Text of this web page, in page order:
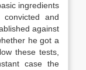
ingredients
and
against
he got a
these tests,
case the